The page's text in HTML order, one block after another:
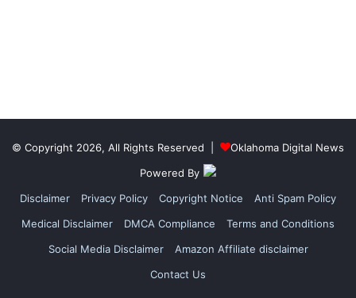
© Copyright 2026, All Rights Reserved |
Oklahoma Digital News
Powered By
Disclaimer
Privacy Policy Copyright Notice
Anti Spam Policy
Medical Disclaimer
DMCA Compliance
Terms and Conditions
Social Media Disclaimer
Amazon Affiliate disclaimer
Contact Us